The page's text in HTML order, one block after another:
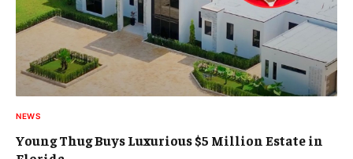
NEWS
Young Thug Buys Luxurious $5 Million Estate in